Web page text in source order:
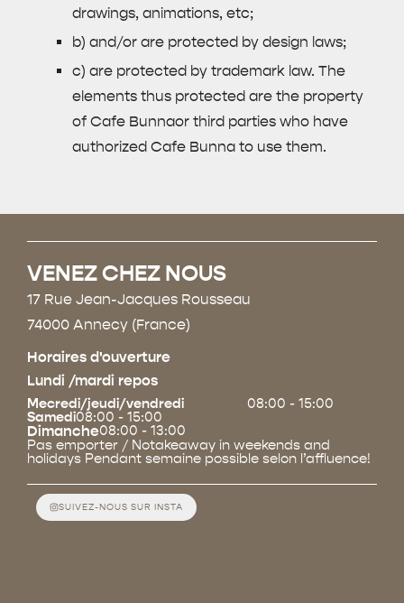
drawings, animations, etc;
b) and/or are protected by design laws;
c) are protected by trademark law. The
elements thus protected are the property
of Cafe Bunnaor third parties who have
authorized Cafe Bunna to use them.
VENEZ CHEZ NOUS
17 Rue Jean-Jacques Rousseau
74000 Annecy (France)
Horaires d'ouverture
Lundi /mardi repos
Mecredi/jeudi/vendredi
08:00 - 15:00
Samedi08:00 - 15:00
Dimanche08:00 - 13:00
Pas emporter / Notakeaway in weekends and
holidays Pendant semaine possible selon l’affluence!
SUIVEZ-NOUS SUR INSTA